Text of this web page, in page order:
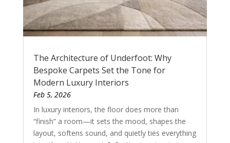
The Architecture of Underfoot: Why
Bespoke Carpets Set the Tone for
Modern Luxury Interiors
Feb 5, 2026
In luxury interiors, the floor does more than
“finish” a room—it sets the mood, shapes the
layout, softens sound, and quietly ties everything